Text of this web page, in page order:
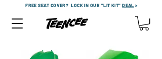
FREE SEAT COVER?LOCK IN OUR "LIT KIT"DEAL >